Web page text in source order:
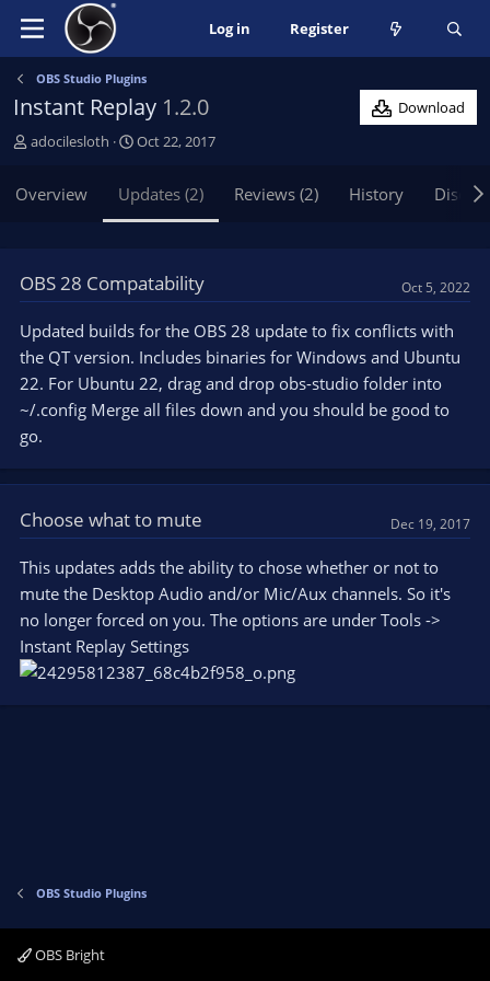
Log in Register
OBS Studio Plugins
Instant Replay 1.2.0
Download
A
h
adocilesloth
C
a
t
n
a
t
e
Oct 22, 2017
Overview Updates (2) Reviews (2) History
OBS 28 Compatability Oct 5, 2022
Updated builds for the OBS 28 update to fix conflicts with
the QT version. Includes binaries for Windows and Ubuntu
22. For Ubuntu 22, drag and drop obs-studio folder into
~/.config Merge all files down and you should be good to
go.
Choose what to mute Dec 19, 2017
This updates adds the ability to chose whether or not to
mute the Desktop Audio and/or Mic/Aux channels. So it's
no longer forced on you. The options are under Tools ->
Instant Replay Settings
OBS Studio Plugins
OBS Bright